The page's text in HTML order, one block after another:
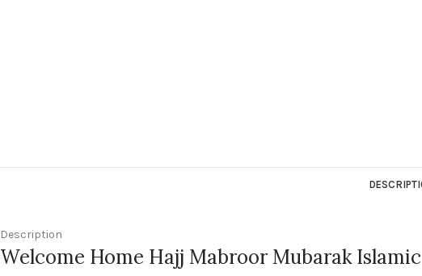
Description
Welcome Home Hajj Mabroor Mubarak